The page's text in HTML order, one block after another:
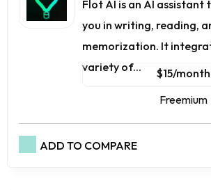
Flot AI is an AI assistant
you in writing, reading,
memorization. It
variety of...
$15/month
Freemium
ADD TO COMPARE